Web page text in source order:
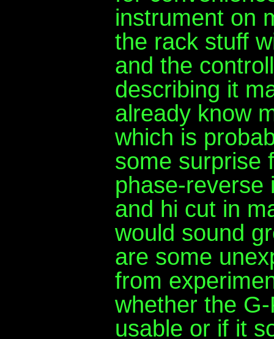
instrument on
the rack stuff
and the
describing it
already know
which is
some surprise
phase-reverse
and hi cut in
would sound
are some
from
whether the
usable or if it